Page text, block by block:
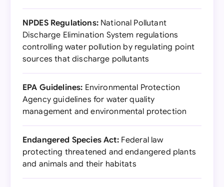
NPDES Regulations:National Pollutant
Discharge Elimination System regulations
controlling water pollution by regulating point
sources that discharge pollutants
EPA Guidelines: Environmental Protection
Agency guidelines for water quality
management and environmental protection
Endangered Species Act:Federal law
protecting threatened and endangered plants
and animals and their habitats